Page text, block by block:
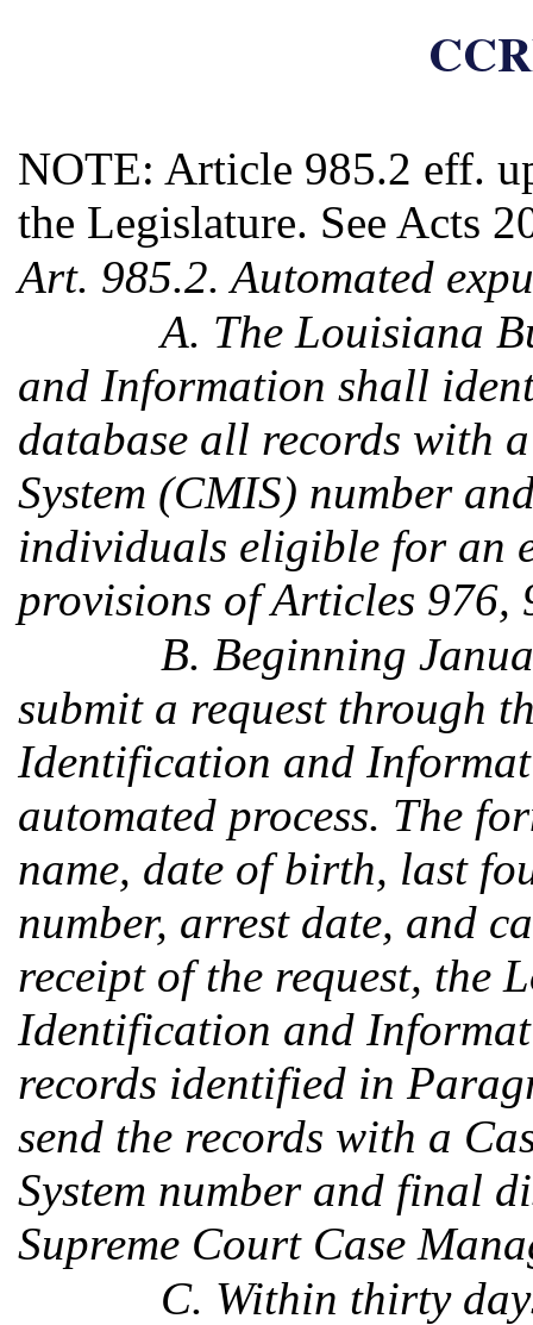
NOTE: Article 985.2 eff.
the Legislature. See Acts
Art. 985.2. Automated
A. The Louisiana
and Information shall
database all records with
System (CMIS) number
individuals eligible for an
provisions of Articles 976,
B. Beginning
submit a request through
Identification and
automated process. The
name, date of birth, last
number, arrest date, and
receipt of the request, the
Identification and
records identified in
send the records with a
System number and final
Supreme Court Case
C. Within thirty